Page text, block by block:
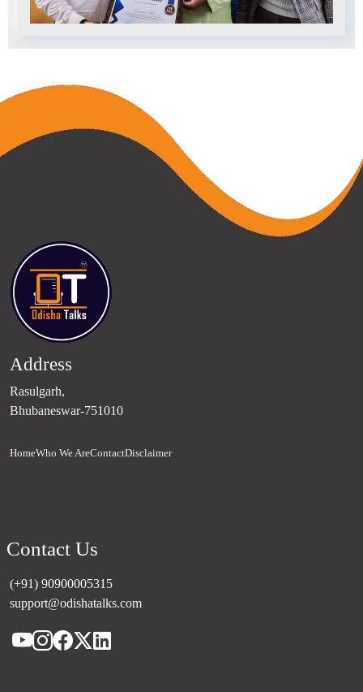
Address
Rasulgarh,
Bhubaneswar-751010
HomeWho We AreContactDisclaimer
Contact Us
(+91) 90900005315
support@odishatalks.com